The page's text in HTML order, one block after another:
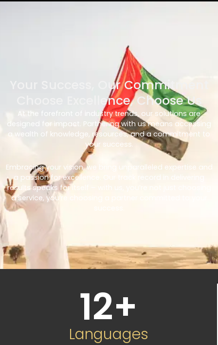
Your Success, Our Commitment
Choose Excellence, Choose Us
At the forefront of industry trends, our solutions are
designed for impact. Partnering with us means accessing
a wealth of knowledge, resources, and a commitment to
your success.
Embracing your vision, we bring unparalleled expertise and
a passion for excellence. Our track record in delivering
results speaks for itself – with us, you’re not just choosing
a service, you’re choosing a partner committed to your
12+
Languages